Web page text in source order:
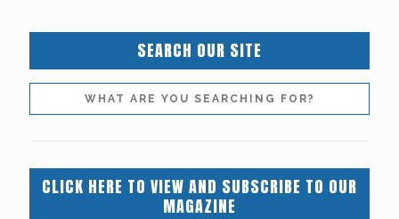
SEARCH OUR SITE
CLICK HERE TO VIEW AND SUBSCRIBE TO OUR
MAGAZINE